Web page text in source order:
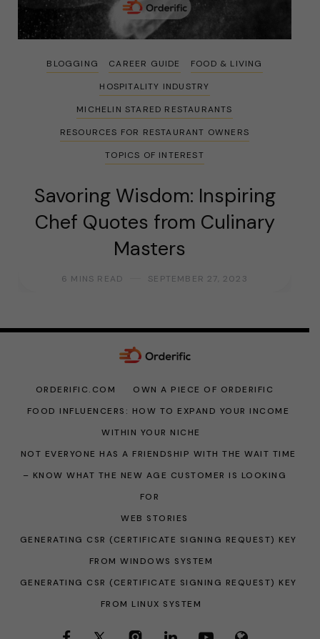
BLOGGING CAREER GUIDE
FOOD & LIVING
HOSPITALITY INDUSTRY
MICHELIN STARED RESTAURANTS
RESOURCES FOR RESTAURANT OWNERS
TOPICS OF INTEREST
Savoring Wisdom: Inspiring
Chef Quotes from Culinary
Masters
6 MINS READ SEPTEMBER 27, 2023
ORDERIFIC.COM
OWN A PIECE OF ORDERIFIC
FOOD INFLUENCERS: HOW TO EXPAND YOUR INCOME
WITHIN YOUR NICHE
NOT EVERYONE HAS A FRIENDSHIP WITH THE WAIT TIME
– KNOW WHAT THE NEW AGE CUSTOMER IS LOOKING
FOR
WEB STORIES
GENERATING CSR (CERTIFICATE SIGNING REQUEST) KEY
FROM WINDOWS SYSTEM
GENERATING CSR (CERTIFICATE SIGNING REQUEST) KEY
FROM LINUX SYSTEM